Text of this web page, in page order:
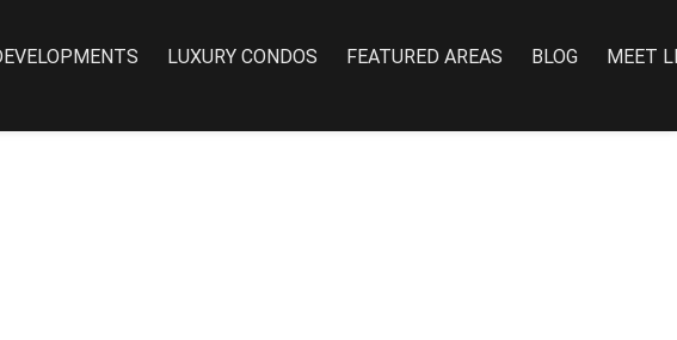
LUXURY CONDOS FEATURED AREAS BLOG MEET